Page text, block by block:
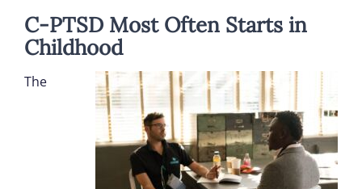
C-PTSD Most Often Starts in
Childhood
The